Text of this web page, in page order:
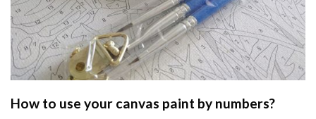
How to use your canvas paint by numbers?